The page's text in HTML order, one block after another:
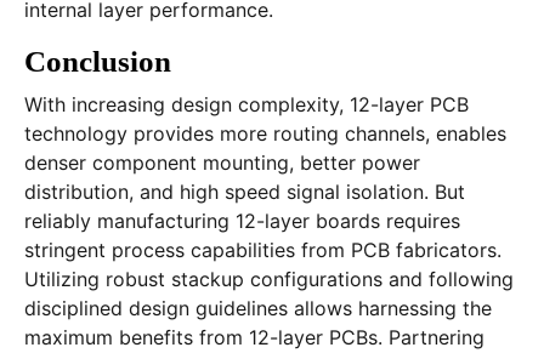
internal layer performance.
Conclusion
With increasing design complexity, 12-layer PCB
technology provides more routing channels, enables
denser component mounting, better power
distribution, and high speed signal isolation. But
reliably manufacturing 12-layer boards requires
stringent process capabilities from PCB fabricators.
Utilizing robust stackup configurations and following
disciplined design guidelines allows harnessing the
maximum benefits from 12-layer PCBs. Partnering